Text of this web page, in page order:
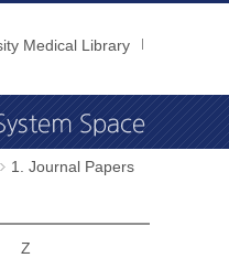
Medical Library
1. Journal Papers
Z